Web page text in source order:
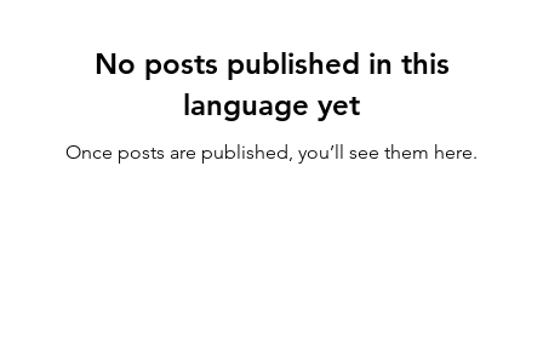
No posts published in this
language yet
Once posts are published, you’ll see them here.